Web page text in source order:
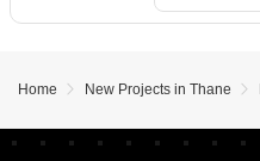
Home New Projects in Thane